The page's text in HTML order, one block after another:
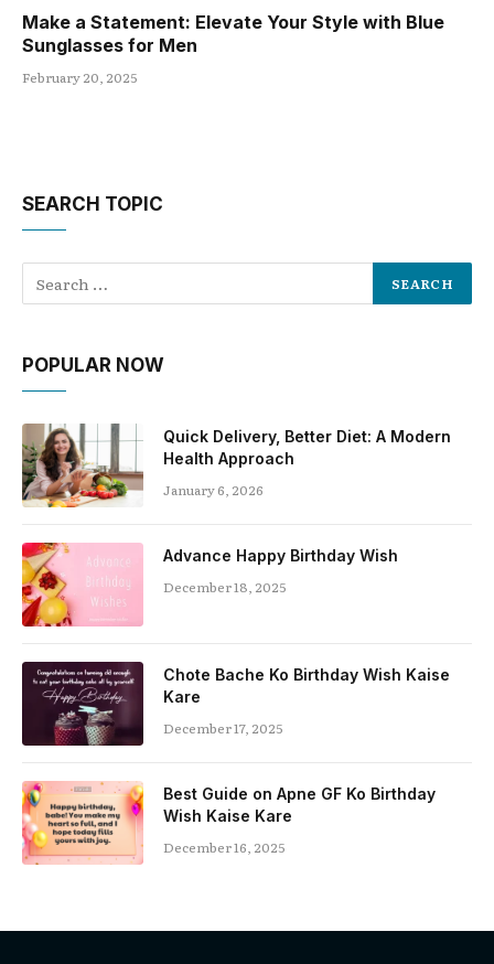
Make a Statement: Elevate Your Style with Blue
Sunglasses for Men
February 20, 2025
SEARCH TOPIC
POPULAR NOW
Quick Delivery, Better Diet: A Modern
Health Approach
January 6, 2026
Advance Happy Birthday Wish
December 18, 2025
Chote Bache Ko Birthday Wish Kaise
Kare
December 17, 2025
Best Guide on Apne GF Ko Birthday
Wish Kaise Kare
December 16, 2025